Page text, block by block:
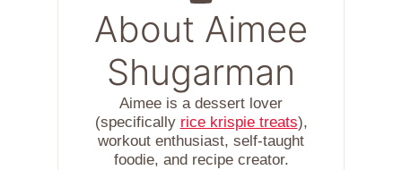
About Aimee
Shugarman
Aimee is a dessert lover
(specifically rice krispie treats),
workout enthusiast, self-taught
foodie, and recipe creator.